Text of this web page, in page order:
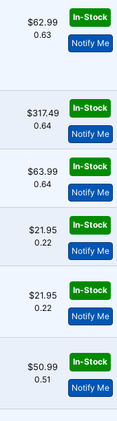
$62.99
0.63
In-Stock
Notify Me
$317.49
0.64
In-Stock
Notify Me
$63.99
0.64
In-Stock
Notify Me
$21.95
0.22
In-Stock
Notify Me
$21.95
0.22
In-Stock
Notify Me
$50.99
0.51
In-Stock
Notify Me